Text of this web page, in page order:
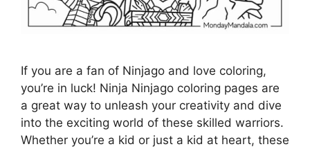
If you are a fan of Ninjago and love coloring,
you’re in luck! Ninja Ninjago coloring pages are
a great way to unleash your creativity and dive
into the exciting world of these skilled warriors.
Whether you’re a kid or just a kid at heart, these